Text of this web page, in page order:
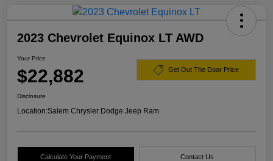
2023 Chevrolet Equinox LT AWD
Your Price
$22,882 Get Out The Door Price
Disclosure
Location:Salem Chrysler Dodge Jeep Ram
Calculate Your Payment Contact Us